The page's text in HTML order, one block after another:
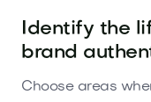
Identify the
brand
Choose areas